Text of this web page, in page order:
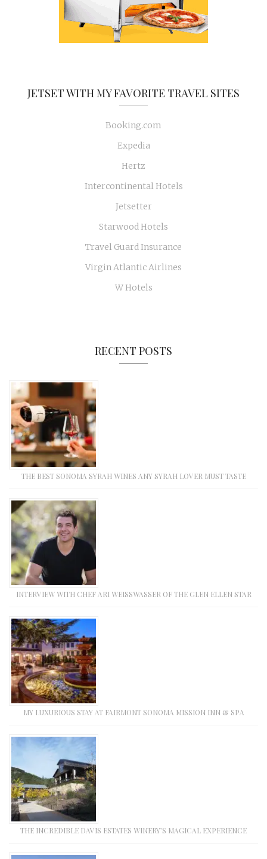
JETSET WITH MY FAVORITE TRAVEL SITES
Booking.com
Expedia
Hertz
Intercontinental Hotels
Jetsetter
Starwood Hotels
Travel Guard Insurance
Virgin Atlantic Airlines
W Hotels
RECENT POSTS
THE BEST SONOMA SYRAH WINES ANY SYRAH LOVER MUST TASTE
INTERVIEW WITH CHEF ARI WEISSWASSER OF THE GLEN ELLEN STAR
MY LUXURIOUS STAY AT FAIRMONT SONOMA MISSION INN & SPA
THE INCREDIBLE DAVIS ESTATES WINERY’S MAGICAL EXPERIENCE